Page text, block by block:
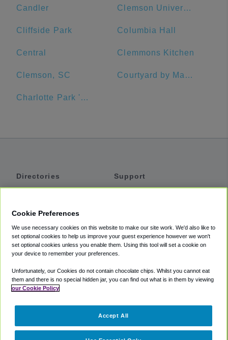
Candler Clemson University Visitor's Center
Cliffside Park Columbia Hall
Central Clemmons Kitchen
Clemson, SC Courtyard by Marriott Salisbury
Charlotte Park 'N Go
Directories
Private Cars
Coupons
Support
Accessibility
Terms
Cookie Policy
Partners
Cookie Preferences
We use necessary cookies on this website to make our site work. We'd also like to
set optional cookies to help us improve your guest experience however we won't
set optional cookies unless you enable them. Using this tool will set a cookie on
your device to remember your preferences.
Unfortunately, our Cookies do not contain chocolate chips. Whilst you cannot eat
them and there is no special hidden jar, you can find out what is in them by viewing
our Cookie Policy
Accept All